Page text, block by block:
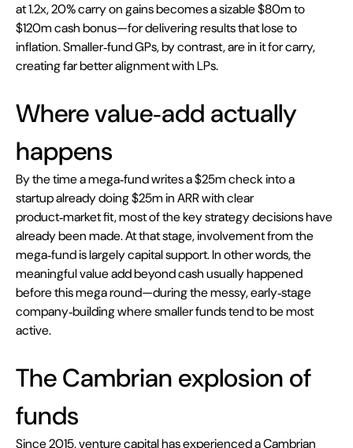
at 1.2x, 20% carry on gains becomes a sizable $80m to
$120m cash bonus—for delivering results that lose to
inflation. Smaller‑fund GPs, by contrast, are in it for carry,
creating far better alignment with LPs.
Where value‑add actually
happens
By the time a mega‑fund writes a $25m check into a
startup already doing $25m in ARR with clear
product‑market fit, most of the key strategy decisions have
already been made. At that stage, involvement from the
mega‑fund is largely capital support. In other words, the
meaningful value add beyond cash usually happened
before this mega round—during the messy, early‑stage
company‑building where smaller funds tend to be most
active.
The Cambrian explosion of
funds
Since 2015, venture capital has experienced a Cambrian